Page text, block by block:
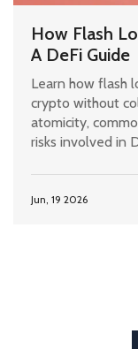
How Flash
A DeFi Guide
Learn how flash
crypto without
atomicity,
risks involved in
Jun, 19 2026